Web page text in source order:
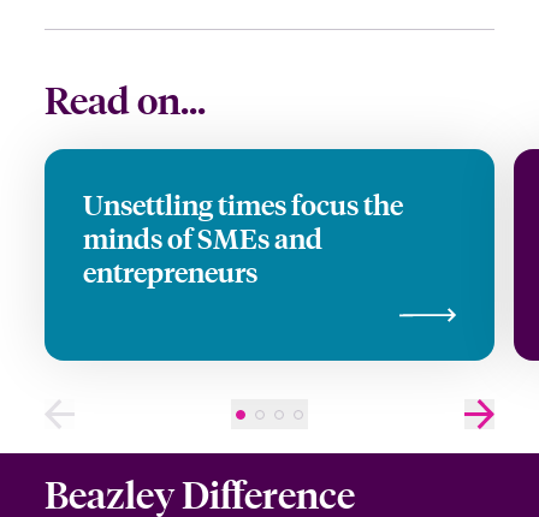
Last Name
Company
Read on...
Unsettling times focus the
minds of SMEs and
entrepreneurs
Beazley Difference